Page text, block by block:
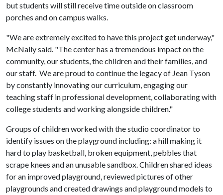
but students will still receive time outside on classroom
porches and on campus walks.
"We are extremely excited to have this project get underway,"
McNally said. "The center has a tremendous impact on the
community, our students, the children and their families, and
our staff. We are proud to continue the legacy of Jean Tyson
by constantly innovating our curriculum, engaging our
teaching staff in professional development, collaborating with
college students and working alongside children."
Groups of children worked with the studio coordinator to
identify issues on the playground including: a hill making it
hard to play basketball, broken equipment, pebbles that
scrape knees and an unusable sandbox. Children shared ideas
for an improved playground, reviewed pictures of other
playgrounds and created drawings and playground models to